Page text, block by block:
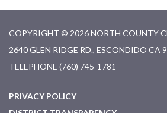
COPYRIGHT © 2026 NORTH COUNTY
2640 GLEN RIDGE RD., ESCONDIDO CA
TELEPHONE (760) 745-1781
PRIVACY POLICY